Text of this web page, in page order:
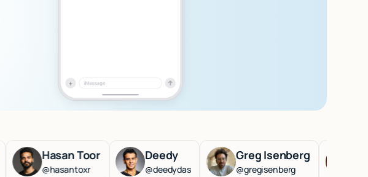
Hasan Toor
@hasantoxr
Deedy
@deedydas
Greg Isenberg
@gregisenberg
Lenny
@lennysan